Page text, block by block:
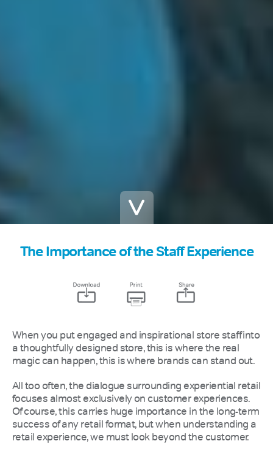
The Importance of the Staff Experience
When you put engaged and inspirational store staff into
a thoughtfully designed store, this is where the real
magic can happen, this is where brands can stand out.
All too often, the dialogue surrounding experiential retail
focuses almost exclusively on customer experiences.
Of course, this carries huge importance in the long-term
success of any retail format, but when understanding a
retail experience, we must look beyond the customer.